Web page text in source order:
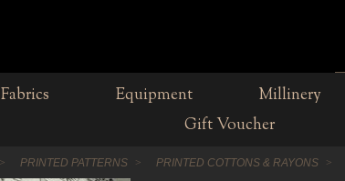
Fabrics Equipment Millinery
Gift Voucher
PRINTED PATTERNS PRINTED COTTONS & RAYONS